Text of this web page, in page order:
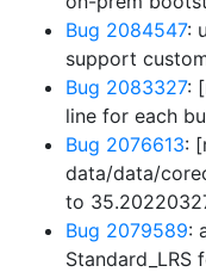
Bug 2084547:
support
Bug 2083327:
line for each
Bug 2076613:
data/data/
to
Bug 2079589:
Standard_LRS